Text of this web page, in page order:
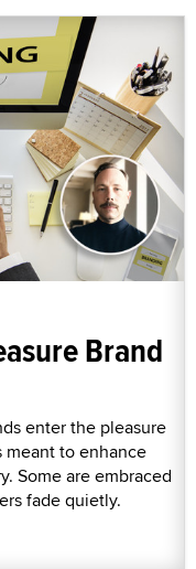
Brand
enter the pleasure
to enhance
Some are embraced
fade quietly.